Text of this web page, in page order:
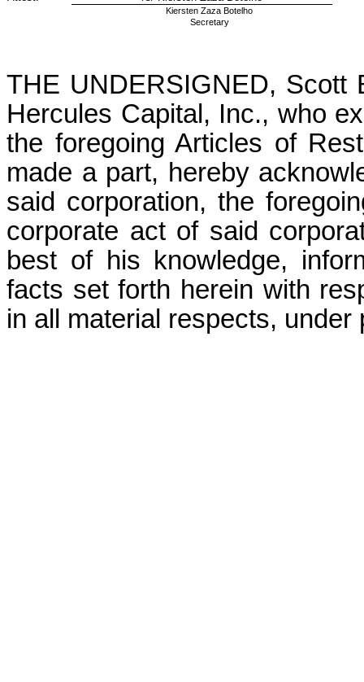
Kiersten Zaza Botelho
Secretary
THE UNDERSIGNED, Scott
Hercules Capital, Inc., who
the foregoing Articles of
made a part, hereby
said corporation, the
corporate act of said
best of his knowledge,
facts set forth herein with
in all material respects, under